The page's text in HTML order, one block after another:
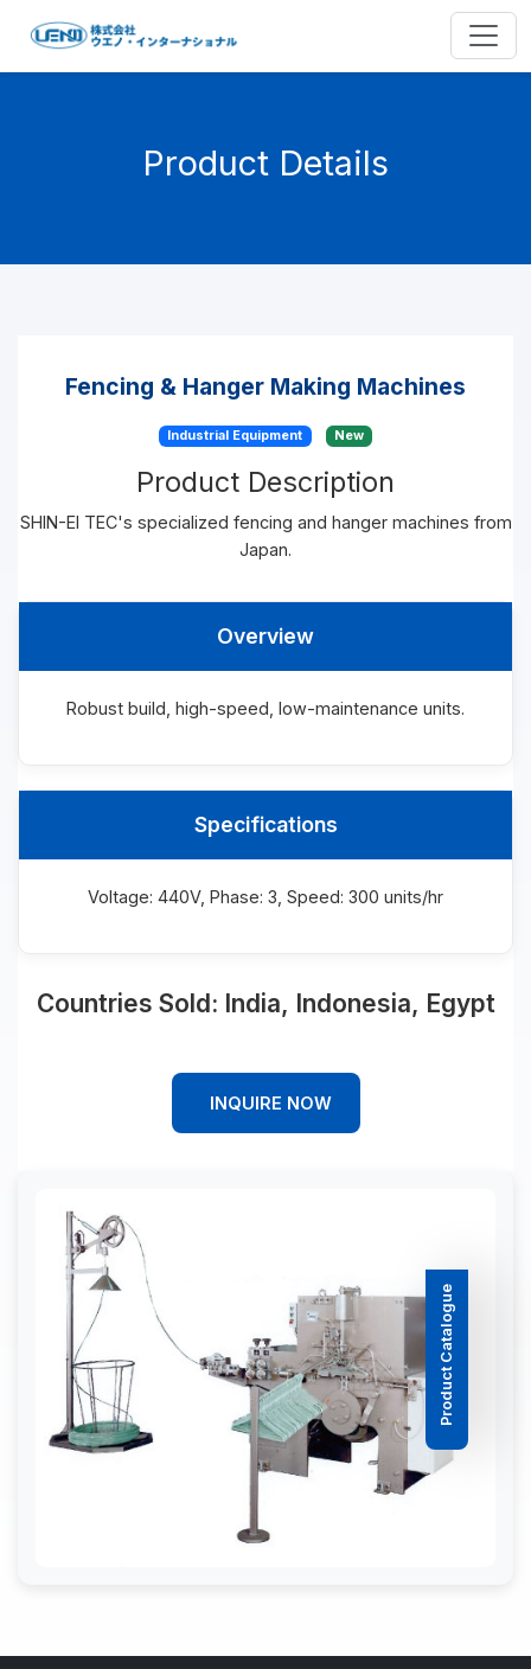
Product Catalogue
Product Details
Fencing & Hanger Making Machines
Industrial Equipment New
Product Description
SHIN-EI TEC's specialized fencing and hanger machines from
Japan.
Overview
Robust build, high-speed, low-maintenance units.
Specifications
Voltage: 440V, Phase: 3, Speed: 300 units/hr
Countries Sold: India, Indonesia, Egypt
INQUIRE NOW